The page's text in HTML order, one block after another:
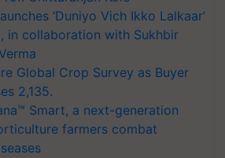
‘Duniyo Vich Ikko Lalkaar’
in collaboration with Sukhbir
Global Crop Survey as Buyer
2,135.
Smart, a next-generation
farmers combat